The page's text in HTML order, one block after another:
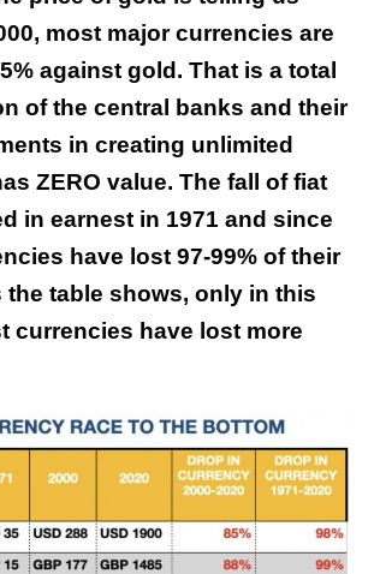
most major currencies are
against gold. That is a total
of the central banks and their
in creating unlimited
ZERO value. The fall of fiat
in earnest in 1971 and since
have lost 97-99% of their
the table shows, only in this
currencies have lost more